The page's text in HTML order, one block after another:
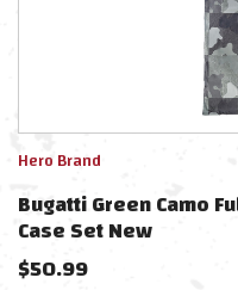
Hero Brand
Bugatti Green Camo
Case Set New
$50.99